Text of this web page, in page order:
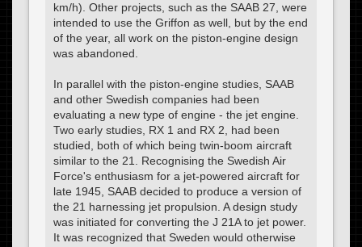
km/h). Other projects, such as the SAAB 27, were
intended to use the Griffon as well, but by the end
of the year, all work on the piston-engine design
was abandoned.
In parallel with the piston-engine studies, SAAB
and other Swedish companies had been
evaluating a new type of engine - the jet engine.
Two early studies, RX 1 and RX 2, had been
studied, both of which being twin-boom aircraft
similar to the 21. Recognising the Swedish Air
Force's enthusiasm for a jet-powered aircraft for
late 1945, SAAB decided to produce a version of
the 21 harnessing jet propulsion. A design study
was initiated for converting the J 21A to jet power.
It was recognized that Sweden would otherwise